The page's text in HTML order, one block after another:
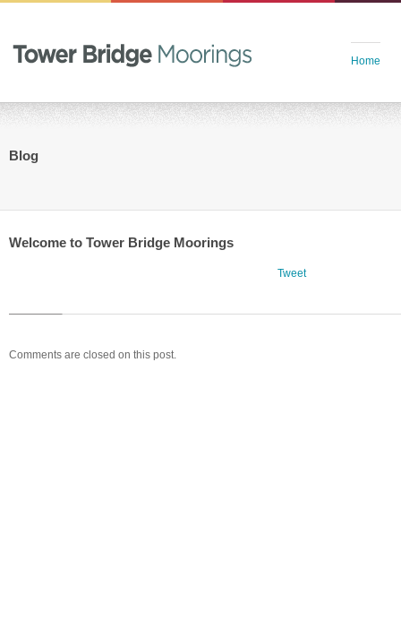
Home
Blog
Welcome to Tower Bridge Moorings
Tweet
Comments are closed on this post.